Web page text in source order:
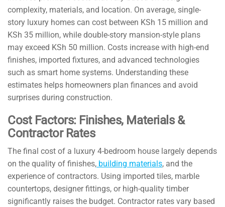
complexity, materials, and location. On average, single-
story luxury homes can cost between KSh 15 million and
KSh 35 million, while double-story mansion-style plans
may exceed KSh 50 million. Costs increase with high-end
finishes, imported fixtures, and advanced technologies
such as smart home systems. Understanding these
estimates helps homeowners plan finances and avoid
surprises during construction.
Cost Factors: Finishes, Materials &
Contractor Rates
The final cost of a luxury 4-bedroom house largely depends
on the quality of finishes, building materials, and the
experience of contractors. Using imported tiles, marble
countertops, designer fittings, or high-quality timber
significantly raises the budget. Contractor rates vary based